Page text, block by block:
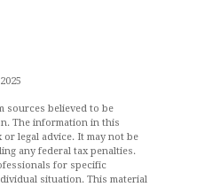
sources believed to be
The information in this
legal advice. It may not be
any federal tax penalties.
for specific
situation. This material